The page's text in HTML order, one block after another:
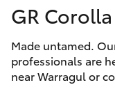
Corolla Hatch
Camry
Corolla Sedan
Special
Service
Parts &
GR Corolla
Made untamed.
professionals are
near Warragul or